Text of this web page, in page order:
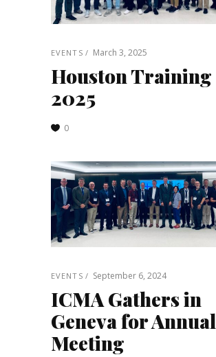
EVENTS March 3, 2025
Houston Training
2025
0
EVENTS September 6, 2024
ICMA Gathers in
Geneva for Annual
Meeting